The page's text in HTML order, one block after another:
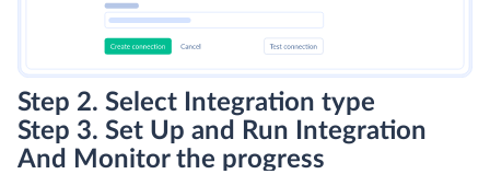
Step 2. Select Integration type
Step 3. Set Up and Run Integration
And Monitor the progress